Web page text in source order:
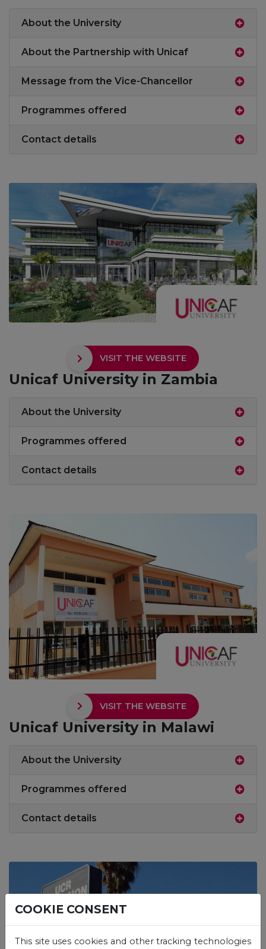
About the University
About the Partnership with Unicaf
Message from the Vice-Chancellor
Programmes offered
Contact details
VISIT THE WEBSITE
Unicaf University in Zambia
About the University
Programmes offered
Contact details
VISIT THE WEBSITE
Unicaf University in Malawi
About the University
Programmes offered
Contact details
COOKIE CONSENT
This site uses cookies and other tracking technologies